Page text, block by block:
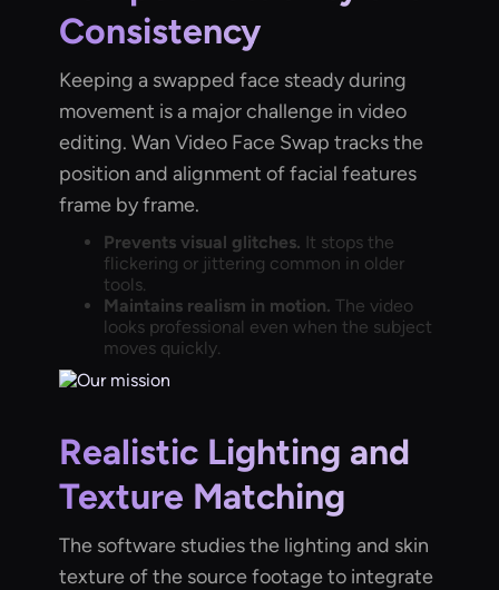
Consistency
Keeping a swapped face steady during
movement is a major challenge in video
editing. Wan Video Face Swap tracks the
position and alignment of facial features
frame by frame.
Prevents visual glitches. It stops the
flickering or jittering common in older
tools.
Maintains realism in motion. The video
looks professional even when the subject
moves quickly.
Realistic Lighting and
Texture Matching
The software studies the lighting and skin
texture of the source footage to integrate